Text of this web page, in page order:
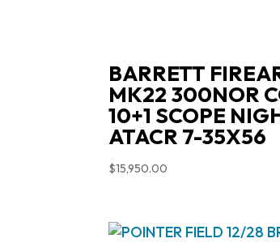
BARRETT
MK22 300NOR
10+1 SCOPE
ATACR 7-35X56
$15,950.00